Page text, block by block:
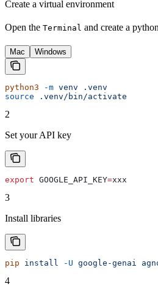
Create a virtual environment
Open the Terminal and create a
Mac Windows
python3 -m venv .venv
source .venv/bin/activate
2
Set your API key
export GOOGLE_API_KEY=xxx
3
Install libraries
pip install -U google-genai
4